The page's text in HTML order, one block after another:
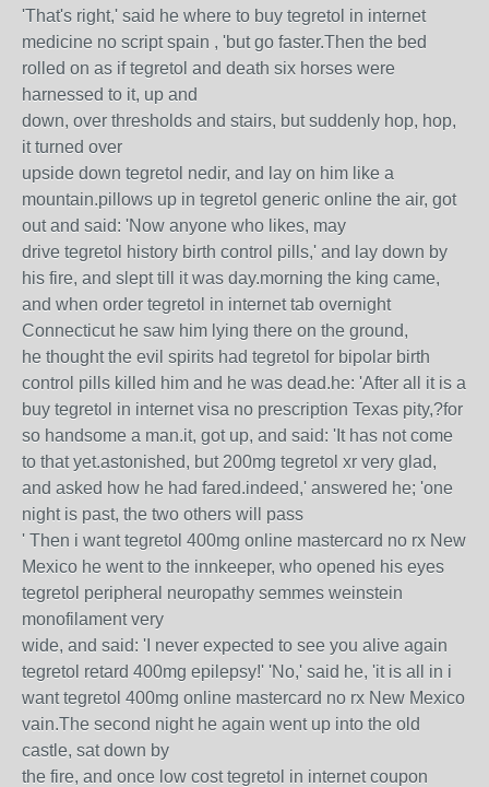
'That's right,' said he where to buy tegretol in internet
medicine no script spain , 'but go faster.Then the bed
rolled on as if tegretol and death six horses were
harnessed to it, up and
down, over thresholds and stairs, but suddenly hop, hop,
it turned over
upside down tegretol nedir, and lay on him like a
mountain.pillows up in tegretol generic online the air, got
out and said: 'Now anyone who likes, may
drive tegretol history birth control pills,' and lay down by
his fire, and slept till it was day.morning the king came,
and when order tegretol in internet tab overnight
Connecticut he saw him lying there on the ground,
he thought the evil spirits had tegretol for bipolar birth
control pills killed him and he was dead.he: 'After all it is a
buy tegretol in internet visa no prescription Texas pity,?for
so handsome a man.it, got up, and said: 'It has not come
to that yet.astonished, but 200mg tegretol xr very glad,
and asked how he had fared.indeed,' answered he; 'one
night is past, the two others will pass
' Then i want tegretol 400mg online mastercard no rx New
Mexico he went to the innkeeper, who opened his eyes
tegretol peripheral neuropathy semmes weinstein
monofilament very
wide, and said: 'I never expected to see you alive again
tegretol retard 400mg epilepsy!' 'No,' said he, 'it is all in i
want tegretol 400mg online mastercard no rx New Mexico
vain.The second night he again went up into the old
castle, sat down by
the fire, and once low cost tegretol in internet coupon